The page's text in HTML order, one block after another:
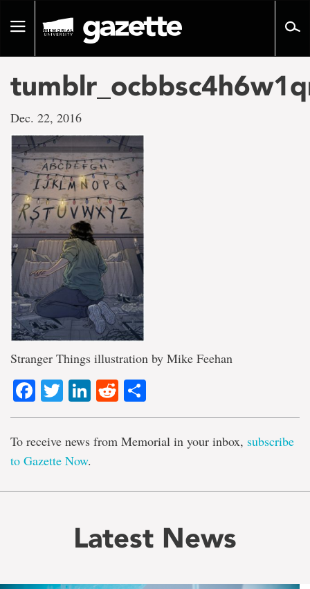
pageToggle
Dec. 22, 2016
Stranger Things illustration by Mike Feehan
Facebook
TwitterLinkedIn
Reddit
To receive news from Memorial in your inbox, subscribe
to Gazette Now.
Latest News